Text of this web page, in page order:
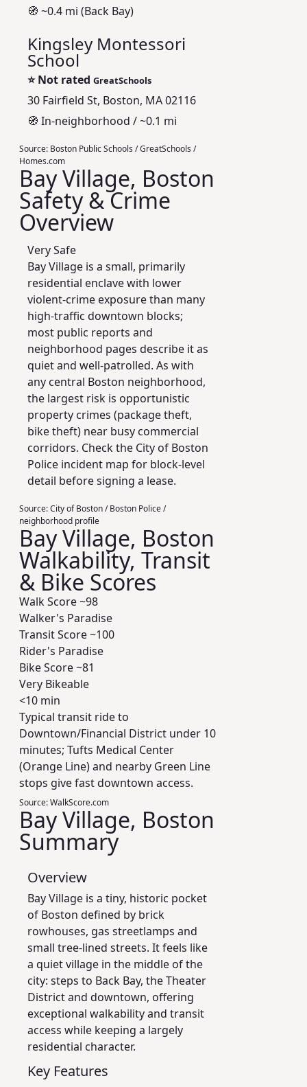
🧭 ~0.4 mi (Back Bay)
Kingsley Montessori
School
⭐Not rated GreatSchools
30 Fairfield St, Boston, MA 02116
🧭 In-neighborhood / ~0.1 mi
Source: Boston Public Schools / GreatSchools /
Homes.com
Bay Village, Boston
Safety & Crime
Overview
Very Safe
Bay Village is a small, primarily
residential enclave with lower
violent-crime exposure than many
high-traffic downtown blocks;
most public reports and
neighborhood pages describe it as
quiet and well-patrolled. As with
any central Boston neighborhood,
the largest risk is opportunistic
property crimes (package theft,
bike theft) near busy commercial
corridors. Check the City of Boston
Police incident map for block-level
detail before signing a lease.
Source:City of Boston / Boston Police /
neighborhood profile
Bay Village, Boston
Walkability, Transit
& Bike Scores
Walk Score ~98
Walker's Paradise
Transit Score ~100
Rider's Paradise
Bike Score ~81
Very Bikeable
<10 min
Typical transit ride to
Downtown/Financial District under 10
minutes; Tufts Medical Center
(Orange Line) and nearby Green Line
stops give fast downtown access.
Source:WalkScore.com
Bay Village, Boston
Summary
Overview
Bay Village is a tiny, historic pocket
of Boston defined by brick
rowhouses, gas streetlamps and
small tree-lined streets. It feels like
a quiet village in the middle of the
city: steps to Back Bay, the Theater
District and downtown, offering
exceptional walkability and transit
access while keeping a largely
residential character.
Key Features